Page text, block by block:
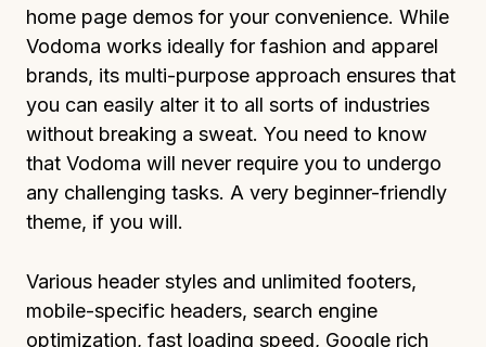
home page demos for your convenience. While
Vodoma works ideally for fashion and apparel
brands, its multi-purpose approach ensures that
you can easily alter it to all sorts of industries
without breaking a sweat. You need to know
that Vodoma will never require you to undergo
any challenging tasks. A very beginner-friendly
theme, if you will.
Various header styles and unlimited footers,
mobile-specific headers, search engine
optimization, fast loading speed, Google rich